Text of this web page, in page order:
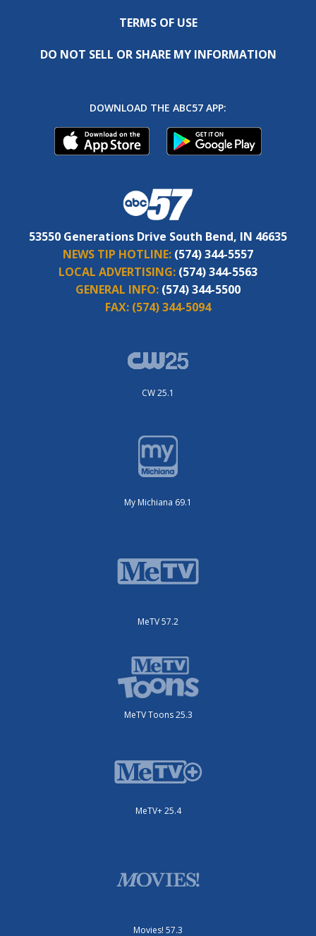
TERMS OF USE
DO NOT SELL OR SHARE MY INFORMATION
DOWNLOAD THE ABC57 APP:
53550 Generations Drive South Bend, IN 46635
NEWS TIP HOTLINE: (574) 344-5557
LOCAL ADVERTISING: (574) 344-5563
GENERAL INFO: (574) 344-5500
FAX: (574) 344-5094
CW 25.1
My Michiana 69.1
MeTV 57.2
MeTV Toons 25.3
MeTV+ 25.4
Movies! 57.3